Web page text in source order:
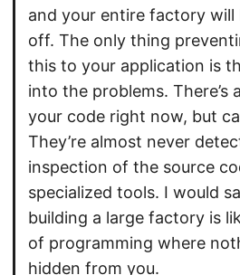
and your entire factory will
off. The only thing
this to your application is
into the problems. There’s
your code right now, but
They’re almost never
inspection of the source
specialized tools. I would
building a large factory is
of programming where
hidden from you.